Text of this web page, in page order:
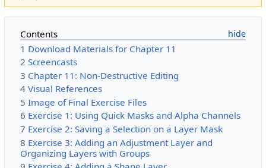
Contents
1 Download Materials for Chapter 11
2 Screencasts
3 Chapter 11: Non-Destructive Editing
4 Visual References
5 Image of Final Exercise Files
6 Exercise 1: Using Quick Masks and Alpha Channels
7 Exercise 2: Saving a Selection on a Layer Mask
8 Exercise 3: Adding an Adjustment Layer and
Organizing Layers with Groups